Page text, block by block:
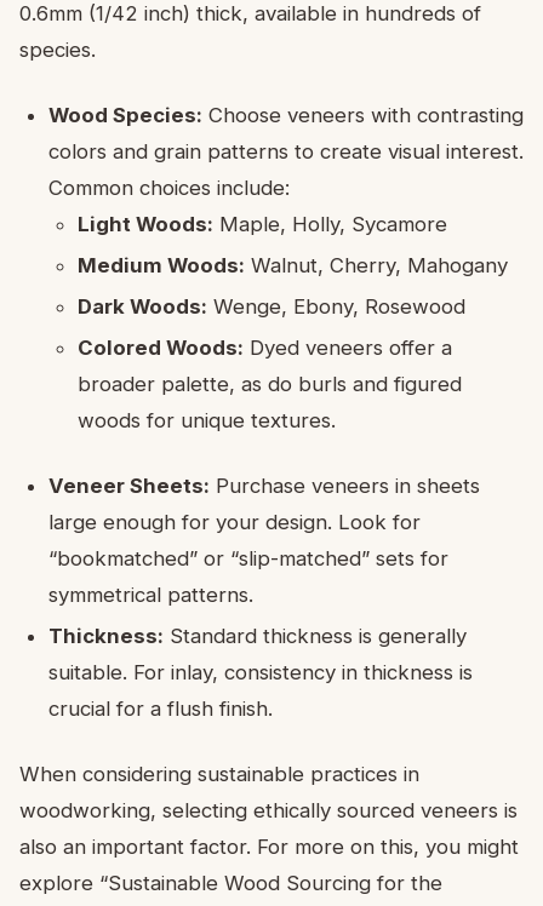
0.6mm (1/42 inch) thick, available in hundreds of
species.
Wood Species: Choose veneers with contrasting
colors and grain patterns to create visual interest.
Common choices include:
Light Woods: Maple, Holly, Sycamore
Medium Woods: Walnut, Cherry, Mahogany
Dark Woods: Wenge, Ebony, Rosewood
Colored Woods: Dyed veneers offer a
broader palette, as do burls and figured
woods for unique textures.
Veneer Sheets: Purchase veneers in sheets
large enough for your design. Look for
“bookmatched” or “slip-matched” sets for
symmetrical patterns.
Thickness: Standard thickness is generally
suitable. For inlay, consistency in thickness is
crucial for a flush finish.
When considering sustainable practices in
woodworking, selecting ethically sourced veneers is
also an important factor. For more on this, you might
explore “Sustainable Wood Sourcing for the